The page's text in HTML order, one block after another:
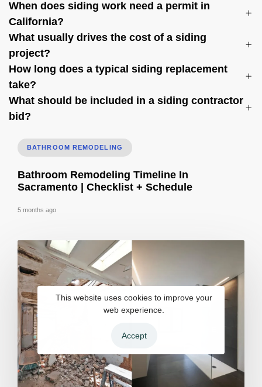
When does siding work need a permit in
California?
What usually drives the cost of a siding
project?
How long does a typical siding replacement
take?
What should be included in a siding contractor
bid?
BATHROOM REMODELING
Bathroom Remodeling Timeline In
Sacramento | Checklist + Schedule
5 months ago
This website uses cookies to improve your
web experience.
Accept